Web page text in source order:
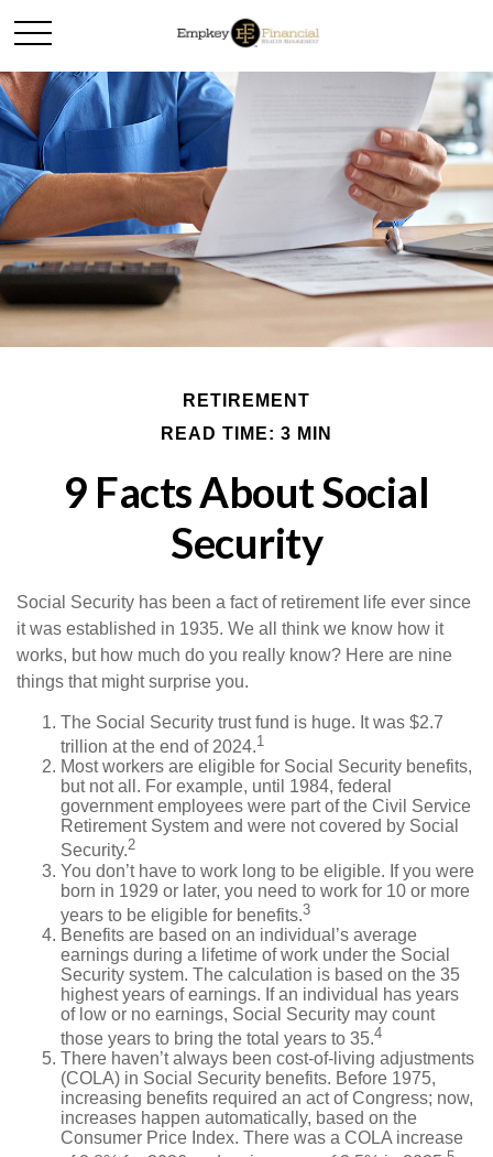
RETIREMENT
READ TIME: 3 MIN
9 Facts About Social
Security
Social Security has been a fact of retirement life ever since
it was established in 1935. We all think we know how it
works, but how much do you really know? Here are nine
things that might surprise you.
The Social Security trust fund is huge. It was $2.7
trillion at the end of 2024.1
Most workers are eligible for Social Security benefits,
but not all. For example, until 1984, federal
government employees were part of the Civil Service
Retirement System and were not covered by Social
Security.2
You don’t have to work long to be eligible. If you were
born in 1929 or later, you need to work for 10 or more
years to be eligible for benefits.3
Benefits are based on an individual’s average
earnings during a lifetime of work under the Social
Security system. The calculation is based on the 35
highest years of earnings. If an individual has years
of low or no earnings, Social Security may count
those years to bring the total years to 35.4
There haven’t always been cost-of-living adjustments
(COLA) in Social Security benefits. Before 1975,
increasing benefits required an act of Congress; now,
increases happen automatically, based on the
Consumer Price Index. There was a COLA increase